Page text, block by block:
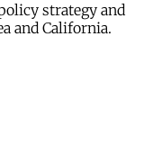
strategy and
and California.